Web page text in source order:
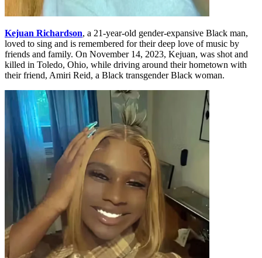
Kejuan Richardson, a 21-year-old gender-expansive Black man,
loved to sing and is remembered for their deep love of music by
friends and family. On November 14, 2023, Kejuan, was shot and
killed in Toledo, Ohio, while driving around their hometown with
their friend, Amiri Reid, a Black transgender Black woman.